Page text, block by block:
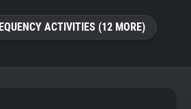
ACTIVITIES (12 MORE)